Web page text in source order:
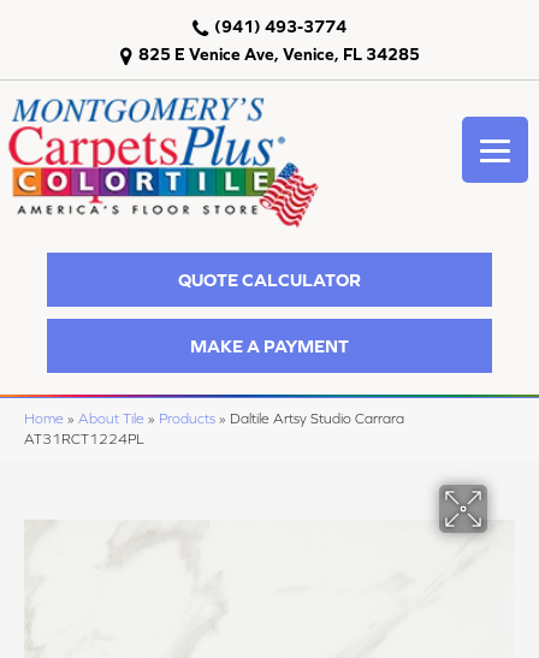
825 E Venice Ave, Venice, FL 34285
(941) 493-3774
QUOTE CALCULATOR
MAKE A PAYMENT
Home » About Tile » Products » Daltile Artsy Studio Carrara
AT31RCT1224PL